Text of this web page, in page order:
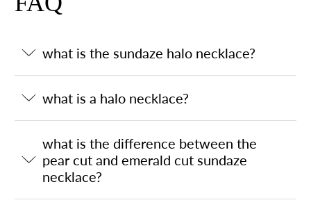
what is the sundaze halo necklace?
what is a halo necklace?
what is the difference between the
pear cut and emerald cut sundaze
necklace?